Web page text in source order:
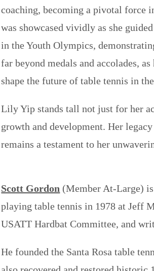
coaching, becoming a pivotal force
was showcased vividly as she
in the Youth Olympics,
far beyond medals and accolades,
shape the future of table tennis in
Lily Yip stands tall not just for her
growth and development. Her
remains a testament to her
Scott Gordon (Member At-Large)
playing table tennis in 1978 at Jeff
USATT Hardbat Committee, and
He founded the Santa Rosa table